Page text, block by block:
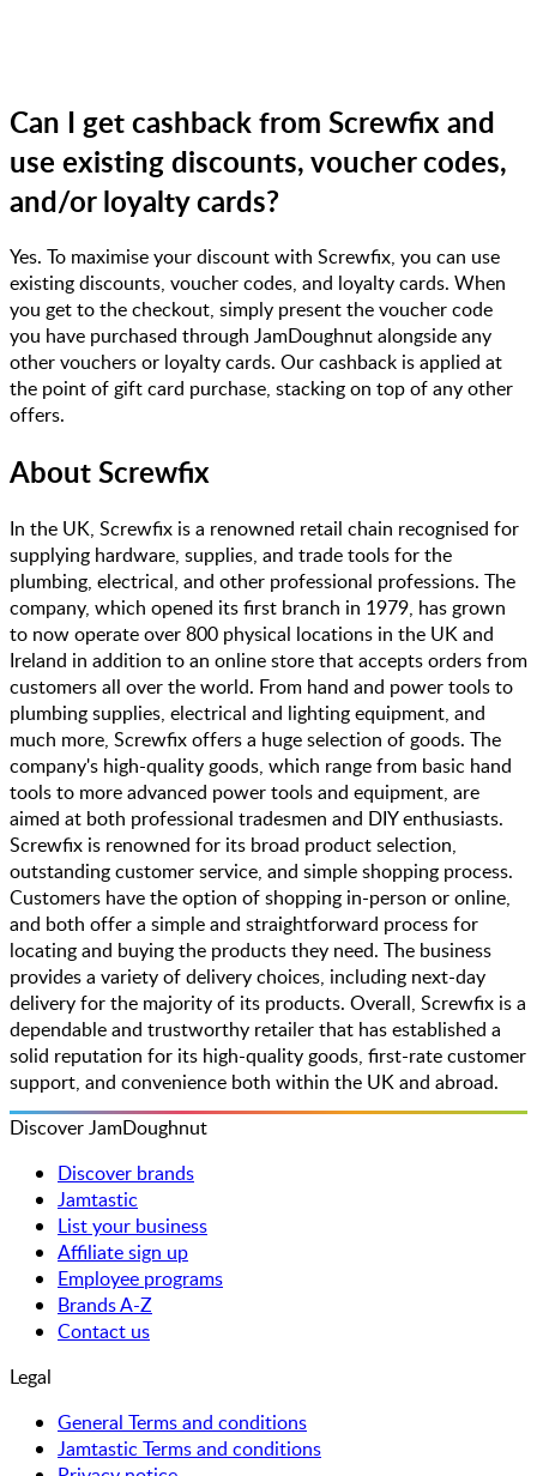
Can I get cashback from Screwfix and
use existing discounts, voucher codes,
and/or loyalty cards?
Yes. To maximise your discount with Screwfix, you can use
existing discounts, voucher codes, and loyalty cards. When
you get to the checkout, simply present the voucher code
you have purchased through JamDoughnut alongside any
other vouchers or loyalty cards. Our cashback is applied at
the point of gift card purchase, stacking on top of any other
offers.
AboutScrewfix
In the UK, Screwfix is a renowned retail chain recognised for
supplying hardware, supplies, and trade tools for the
plumbing, electrical, and other professional professions. The
company, which opened its first branch in 1979, has grown
to now operate over 800 physical locations in the UK and
Ireland in addition to an online store that accepts orders from
customers all over the world. From hand and power tools to
plumbing supplies, electrical and lighting equipment, and
much more, Screwfix offers a huge selection of goods. The
company's high-quality goods, which range from basic hand
tools to more advanced power tools and equipment, are
aimed at both professional tradesmen and DIY enthusiasts.
Screwfix is renowned for its broad product selection,
outstanding customer service, and simple shopping process.
Customers have the option of shopping in-person or online,
and both offer a simple and straightforward process for
locating and buying the products they need. The business
provides a variety of delivery choices, including next-day
delivery for the majority of its products. Overall, Screwfix is a
dependable and trustworthy retailer that has established a
solid reputation for its high-quality goods, first-rate customer
support, and convenience both within the UK and abroad.
Discover JamDoughnut
Discover brands
Jamtastic
List your business
Affiliate sign up
Employee programs
Brands A-Z
Contact us
Legal
General Terms and conditions
Jamtastic Terms and conditions